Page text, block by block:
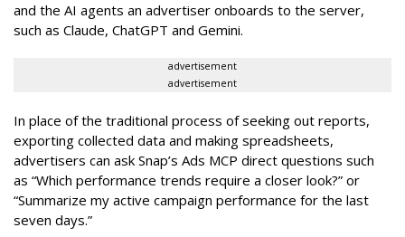
and the AI agents an advertiser onboards to the server,
such as Claude, ChatGPT and Gemini.
advertisement
advertisement
In place of the traditional process of seeking out reports,
exporting collected data and making spreadsheets,
advertisers can ask Snap’s Ads MCP direct questions such
as “Which performance trends require a closer look?” or
“Summarize my active campaign performance for the last
seven days.”